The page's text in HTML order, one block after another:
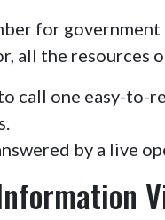
for
all the resources
call one easy-to-
by a live